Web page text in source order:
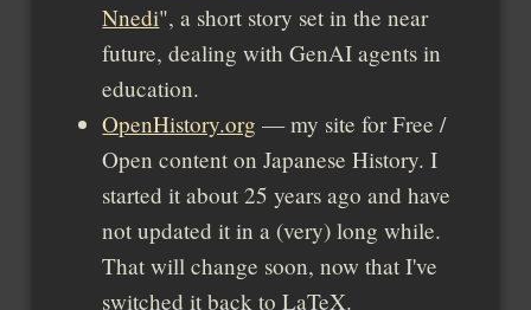
Nnedi , a short story set in the near
future, dealing with GenAI agents in
education.
OpenHistory.org — my site for Free /
Open content on Japanese History. I
started it about 25 years ago and have
not updated it in a (very) long while.
That will change soon, now that I've
switched it back to LaTeX.